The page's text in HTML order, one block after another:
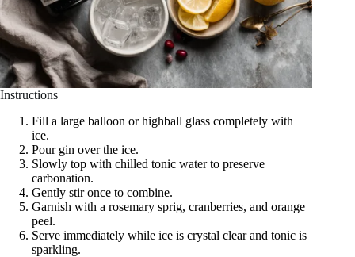
Instructions
Fill a large balloon or highball glass completely with
ice.
Pour gin over the ice.
Slowly top with chilled tonic water to preserve
carbonation.
Gently stir once to combine.
Garnish with a rosemary sprig, cranberries, and orange
peel.
Serve immediately while ice is crystal clear and tonic is
sparkling.